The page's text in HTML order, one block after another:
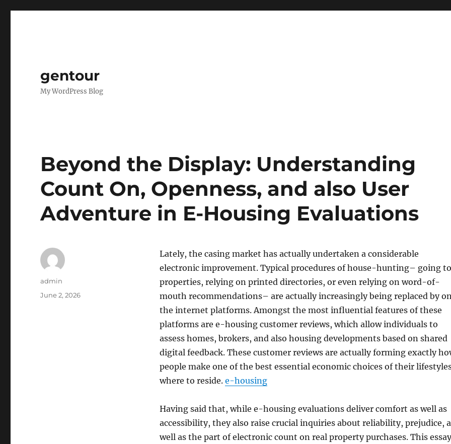
gentour
My WordPress Blog
Beyond the Display: Understanding
Count On, Openness, and also User
Adventure in E-Housing Evaluations
Lately, the casing market has actually undertaken a considerable
electronic improvement. Typical procedures of house-hunting– going to
properties, relying on printed directories, or even relying on word-of-
mouth recommendations– are actually increasingly being replaced by
the internet platforms. Amongst the most influential features of these
platforms are e-housing customer reviews, which allow individuals to
assess homes, brokers, and also housing developments based on shared
digital feedback. These customer reviews are actually forming exactly
people make one of the best essential economic choices of their
where to reside. e-housing
Having said that, while e-housing evaluations deliver comfort as well as
accessibility, they also raise crucial inquiries about reliability, prejudice,
well as the part of electronic count on real property purchases. This essay
Author
admin
Posted
June 2, 2026